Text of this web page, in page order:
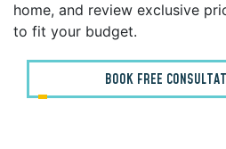
home, and review exclusive
to fit your budget.
BOOK FREE